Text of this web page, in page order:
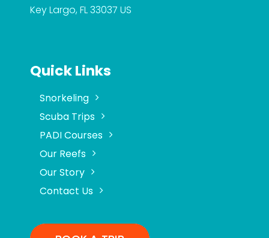
Key Largo, FL 33037 US
Quick Links
Snorkeling
Scuba Trips
PADI Courses
Our Reefs
Our Story
Contact Us